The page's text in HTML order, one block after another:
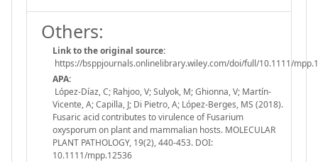
Others:
Link to the original source:
https://bsppjournals.onlinelibrary.wiley.com/doi/full/10.1111/
APA:
López-Díaz, C; Rahjoo, V; Sulyok, M; Ghionna, V; Martín-
Vicente, A; Capilla, J; Di Pietro, A; López-Berges, MS (2018).
Fusaric acid contributes to virulence of Fusarium
oxysporum on plant and mammalian hosts. MOLECULAR
PLANT PATHOLOGY, 19(2), 440-453. DOI:
10.1111/mpp.12536